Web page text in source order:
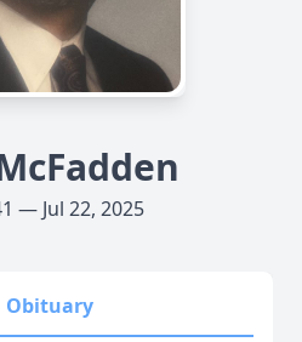
— Jul 22, 2025
Obituary